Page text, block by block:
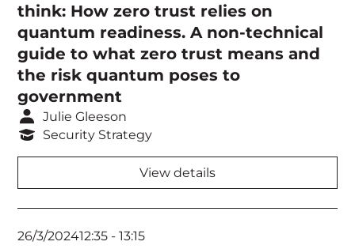
think: How zero trust relies on
quantum readiness. A non-technical
guide to what zero trust means and
the risk quantum poses to
government
Julie Gleeson
Security Strategy
View details
26/3/202412:35 -13:15